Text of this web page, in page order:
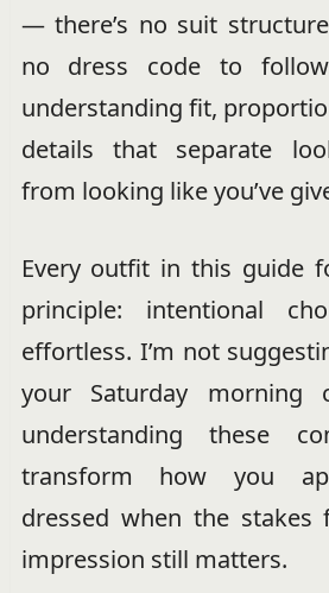
— there’s no suit
no dress code to
understanding fit,
details that separate
from looking like you’ve
Every outfit in this guide
principle: intentional
effortless. I’m not
your Saturday morning
understanding these
transform how you
dressed when the
impression still matters.